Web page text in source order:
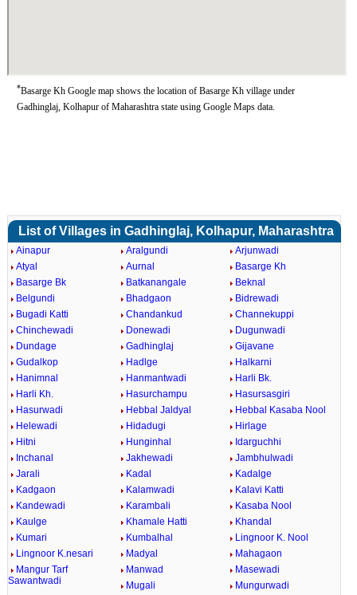
*Basarge Kh Google map shows the location of Basarge Kh village under
Gadhinglaj, Kolhapur of Maharashtra state using Google Maps data.
List of Villages in Gadhinglaj, Kolhapur, Maharashtra
Ainapur Aralgundi
Arjunwadi
Atyal
Aurnal
Basarge Kh
Basarge Bk
Batkanangale
Beknal
Belgundi
Bhadgaon
Bidrewadi
Bugadi Katti
Chandankud
Channekuppi
Chinchewadi
Donewadi
Dugunwadi
Dundage
Gadhinglaj
Gijavane
Gudalkop
Hadlge
Halkarni
Hanimnal
Hanmantwadi
Harli Bk.
Harli Kh.
Hasurchampu
Hasursasgiri
Hasurwadi
Hebbal Jaldyal
Hebbal Kasaba Nool
Helewadi
Hidadugi
Hirlage
Hitni
Hunginhal
Idarguchhi
Inchanal
Jakhewadi
Jambhulwadi
Jarali
Kadal
Kadalge
Kadgaon
Kalamwadi
Kalavi Katti
Kandewadi
Karambali
Kasaba Nool
Kaulge
Khamale Hatti
Khandal
Kumari
Kumbalhal
Lingnoor K. Nool
Lingnoor K.nesari
Madyal
Mahagaon
Mangur Tarf
Sawantwadi
Manwad
Masewadi
Mugali
Mungurwadi